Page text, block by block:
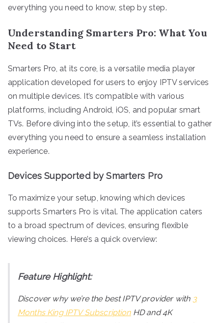
everything you need to know, step by step.
Understanding Smarters Pro: What You
Need to Start
Smarters Pro, at its core, is a versatile media player
application developed for users to enjoy IPTV services
on multiple devices. It’s compatible with various
platforms, including Android, iOS, and popular smart
TVs. Before diving into the setup, it’s essential to gather
everything you need to ensure a seamless installation
experience.
Devices Supported by Smarters Pro
To maximize your setup, knowing which devices
supports Smarters Pro is vital. The application caters
to a broad spectrum of devices, ensuring flexible
viewing choices. Here’s a quick overview:
Feature Highlight:
Discover why we’re the best IPTV provider with 3
Months King IPTV Subscription HD and 4K